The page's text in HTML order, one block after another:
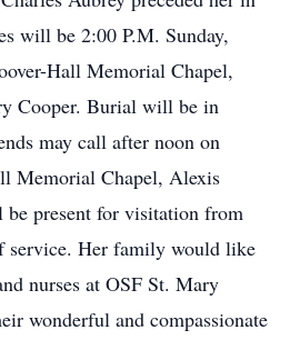
will be 2:00 P.M. Sunday,
Hall Memorial Chapel,
Cooper. Burial will be in
may call after noon on
Memorial Chapel, Alexis
present for visitation from
service. Her family would like
nurses at OSF St. Mary
wonderful and compassionate